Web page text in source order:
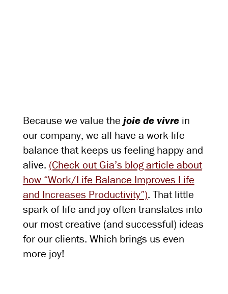
Because we value the joie de vivre in
our company, we all have a work-life
balance that keeps us feeling happy and
alive. (Check out Gia’s blog article about
how “Work/Life Balance Improves Life
and Increases Productivity”). That little
spark of life and joy often translates into
our most creative (and successful) ideas
for our clients. Which brings us even
more joy!